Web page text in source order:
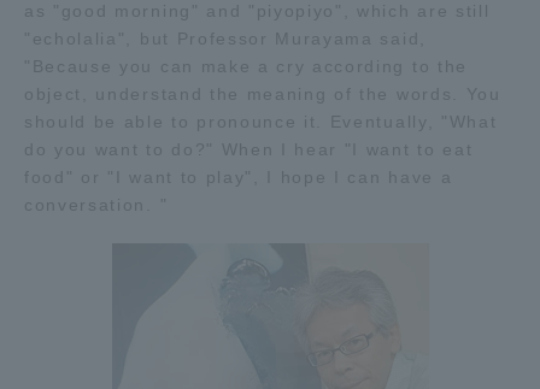
as "good morning" and "piyopiyo", which are still
"echolalia", but Professor Murayama said,
"Because you can make a cry according to the
object, understand the meaning of the words. You
should be able to pronounce it. Eventually, "What
do you want to do?" When I hear "I want to eat
food" or "I want to play", I hope I can have a
conversation. "
Evaluation and Certification
Purposes of Education and Research,
Human Resources Development Goals, and